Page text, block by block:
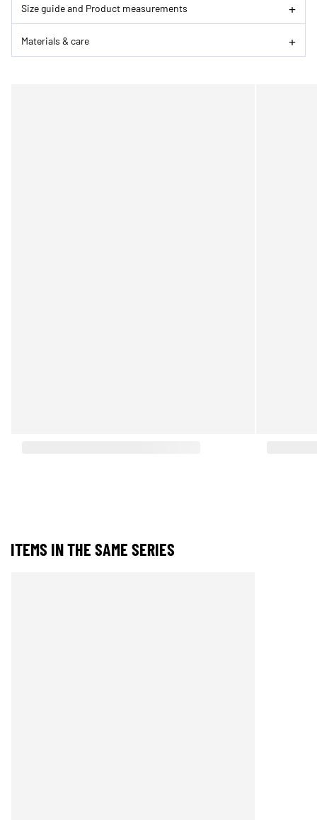
Size guide and Product measurements
Materials & care
ITEMS IN THE SAME SERIES